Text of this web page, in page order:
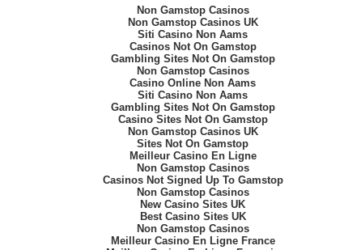
Non Gamstop Casinos
Non Gamstop Casinos UK
Siti Casino Non Aams
Casinos Not On Gamstop
Gambling Sites Not On Gamstop
Non Gamstop Casinos
Casino Online Non Aams
Siti Casino Non Aams
Gambling Sites Not On Gamstop
Casino Sites Not On Gamstop
Non Gamstop Casinos UK
Sites Not On Gamstop
Meilleur Casino En Ligne
Non Gamstop Casinos
Casinos Not Signed Up To Gamstop
Non Gamstop Casinos
New Casino Sites UK
Best Casino Sites UK
Non Gamstop Casinos
Meilleur Casino En Ligne France